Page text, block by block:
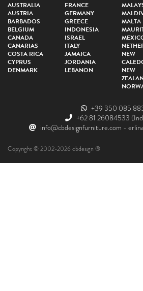
AUSTRALIA
AUSTRIA
BARBADOS
BELGIUM
CANADA
CANARIAS
COSTA RICA
CYPRUS
DENMARK
FRANCE
GERMANY
GREECE
INDONESIA
ISRAEL
ITALY
JAMAICA
JORDANIA
LEBANON
MALTA
NEW
NEW
+39 350 085
+62 81 26084533
info@cbdesignfurniture.com -
Copyright © 2002-2026 cbdesign ®